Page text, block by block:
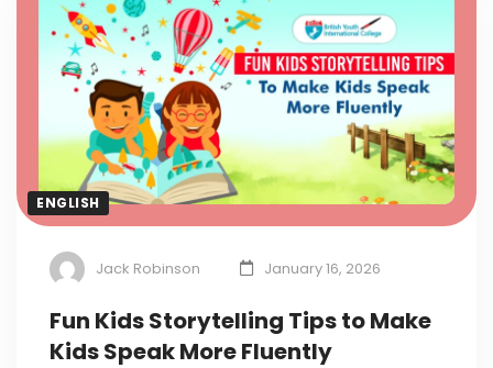
ENGLISH
Jack Robinson January 16, 2026
Fun Kids Storytelling Tips to Make
Kids Speak More Fluently